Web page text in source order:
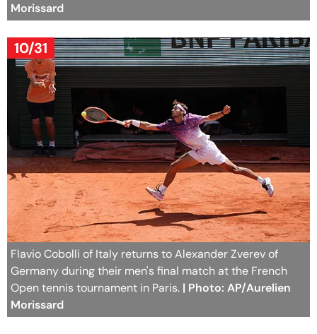
Morissard
10/31
Flavio Cobolli of Italy returns to Alexander Zverev of
Germany during their men's final match at the French
Open tennis tournament in Paris. | Photo: AP/Aurelien
Morissard